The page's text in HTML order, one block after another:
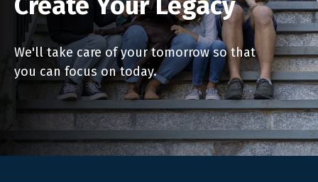
We'll take care of your tomorrow so that
you can focus on today.